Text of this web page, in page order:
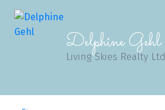
Delphine Gehl
Living Skies Realty Ltd